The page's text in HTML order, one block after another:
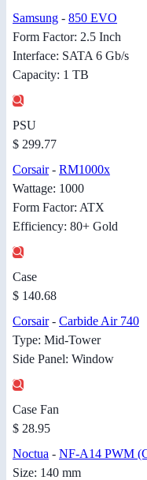
Samsung - 850 EVO
Form Factor: 2.5 Inch
Interface: SATA 6 Gb/s
Capacity: 1 TB
PSU
$ 299.77
Corsair- RM1000x
Wattage: 1000
Form Factor: ATX
Efficiency: 80+ Gold
Case
$ 140.68
Corsair- Carbide Air 740
Type: Mid-Tower
Side Panel: Window
Case Fan
$ 28.95
Noctua - NF-A14 PWM
Size: 140 mm